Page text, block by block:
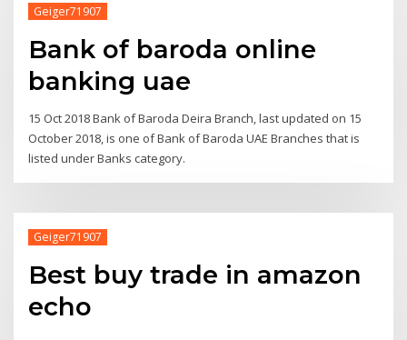
Geiger71907
Bank of baroda online
banking uae
15 Oct 2018 Bank of Baroda Deira Branch, last updated on 15
October 2018, is one of Bank of Baroda UAE Branches that is
listed under Banks category.
Geiger71907
Best buy trade in amazon
echo